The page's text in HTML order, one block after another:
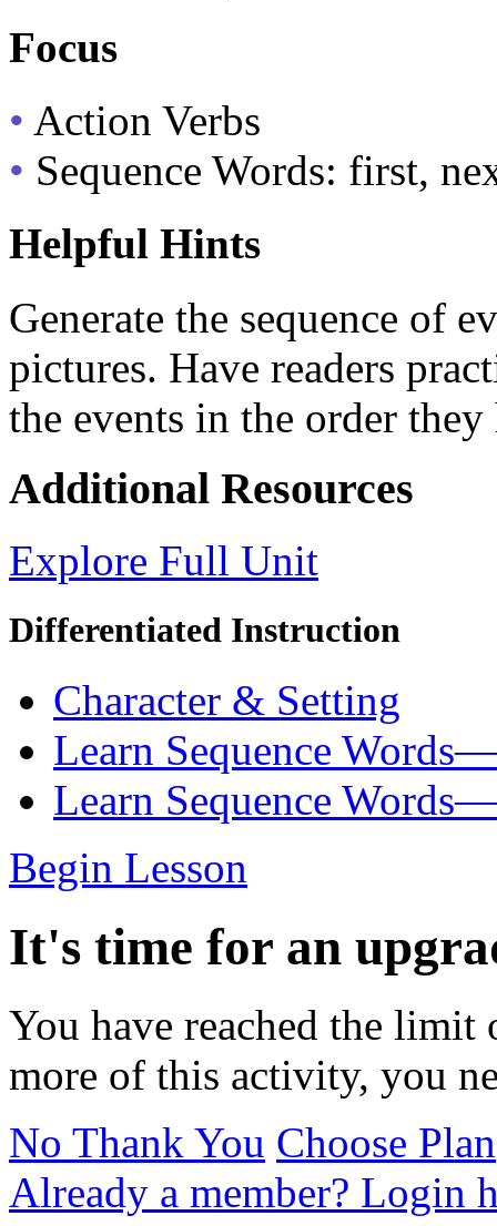
Focus
• Action Verbs
• Sequence Words: first,
Helpful Hints
Generate the sequence of
pictures. Have readers
the events in the order they
Additional Resources
Explore Full Unit
Differentiated Instruction
Character & Setting
Learn Sequence
Learn Sequence
Begin Lesson
It's time for an
You have reached the
more of this activity, you
No Thank You Choose Plan
Already a member? Login